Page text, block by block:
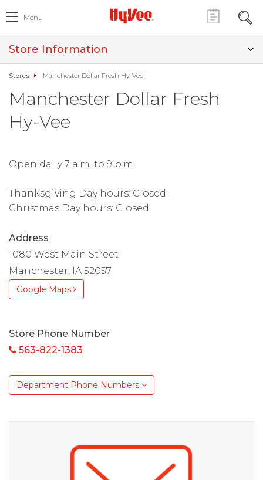
Menu
Store Information
Stores Manchester Dollar Fresh Hy-Vee
Manchester Dollar Fresh
Hy-Vee
Open daily 7 a.m. to 9 p.m.
Thanksgiving Day hours: Closed
Christmas Day hours: Closed
Address
1080 West Main Street
Manchester, IA 52057
Google Maps
Store Phone Number
563-822-1383
Department Phone Numbers